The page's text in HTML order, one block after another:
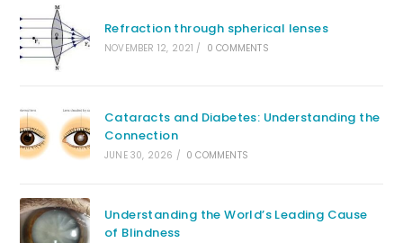
Refraction through spherical lenses
NOVEMBER 12, 2021 / 0 COMMENTS
Cataracts and Diabetes: Understanding the
Connection
JUNE 30, 2026 / 0 COMMENTS
Understanding the World’s Leading Cause
of Blindness